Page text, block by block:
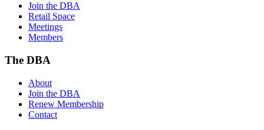
Join the DBA
Retail Space
Meetings
Members
The DBA
About
Join the DBA
Renew Membership
Contact